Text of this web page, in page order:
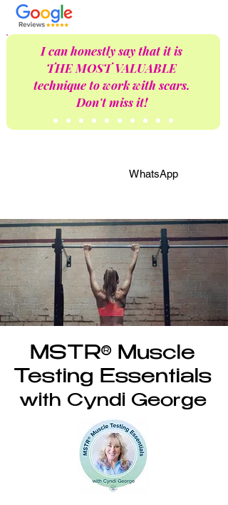
I can honestly say that it is
THE MOST VALUABLE
technique to work with scars.
Don't miss it!
WhatsApp
MSTR® Muscle
Testing Essentials
with Cyndi George